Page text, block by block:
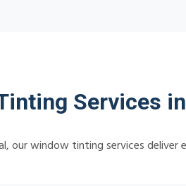
Services
our window tinting services deliver